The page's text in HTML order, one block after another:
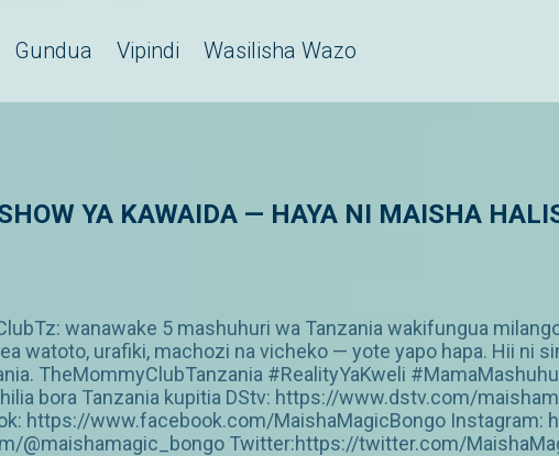
Gundua Vipindi Wasilisha Wazo
YA KAWAIDA — HAYA NI MAISHA
wanawake 5 mashuhuri wa Tanzania wakifungua
watoto, urafiki, machozi na vicheko — yote yapo hapa. Hii ni
TheMommyClubTanzania #RealityYaKweli
bora Tanzania kupitia DStv: https://www.dstv.com/
https://www.facebook.com/MaishaMagicBongo
@maishamagic_bongo Twitter:https://twitter.com/